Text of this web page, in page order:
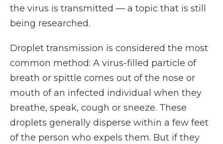
the virus is transmitted — a topic that is still
being researched.
Droplet transmission is considered the most
common method: A virus-filled particle of
breath or spittle comes out of the nose or
mouth of an infected individual when they
breathe, speak, cough or sneeze. These
droplets generally disperse within a few feet
of the person who expels them. But if they